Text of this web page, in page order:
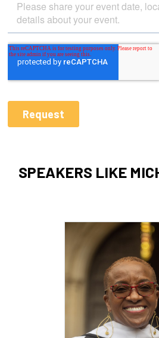
SPEAKERS LIKE
Add to